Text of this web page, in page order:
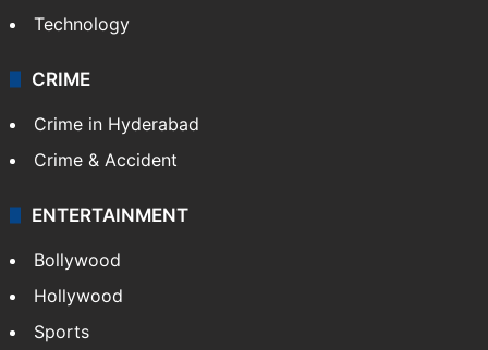
Technology
CRIME
Crime in Hyderabad
Crime & Accident
ENTERTAINMENT
Bollywood
Hollywood
Sports